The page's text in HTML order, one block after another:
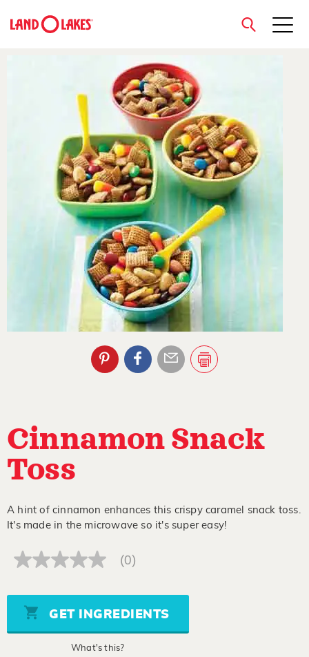
close
Cinnamon Snack
Toss
A hint of cinnamon enhances this crispy caramel snack toss.
It's made in the microwave so it's super easy!
No
Same
page
link.
(0)
GET INGREDIENTS
What's this?